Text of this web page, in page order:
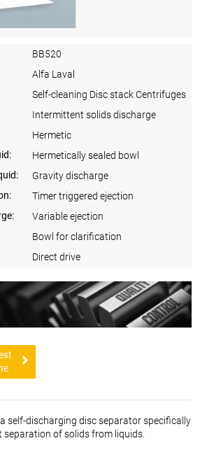
BB520
Alfa Laval
Self-cleaning Disc stack Centrifuges
Intermittent solids discharge
Hermetic
Hermetically sealed bowl
Gravity discharge
Timer triggered ejection
Variable ejection
Bowl for clarification
Direct drive
self-discharging disc separator specifically
separation of solids from liquids.